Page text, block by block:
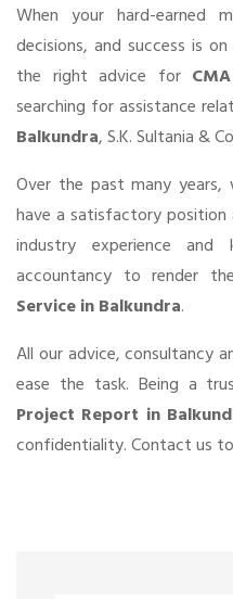
When your hard-earned
decisions, and success is
the right advice for
searching for assistance
Balkundra, S.K. Sultania &
Over the past many
have a satisfactory position
industry experience
accountancy to render
Service in Balkundra.
All our advice, consultancy
ease the task. Being a
Project Report in
confidentiality. Contact us